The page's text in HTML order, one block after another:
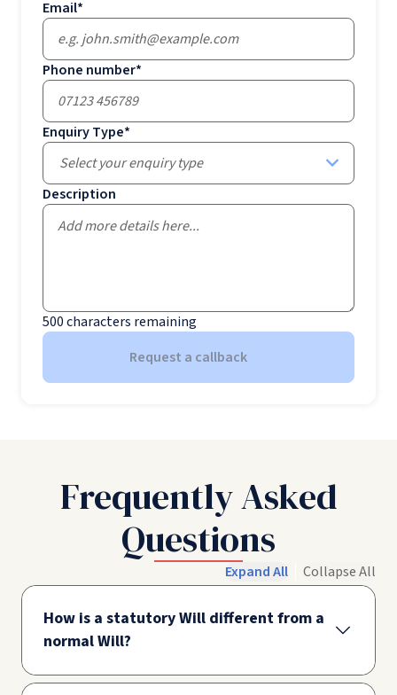
Email*
Phone number*
Enquiry Type*
Select your enquiry type
Description
500characters remaining
Request a callback
Frequently Asked
Questions
Expand All Collapse All
How is a statutory Will different from a
normal Will?